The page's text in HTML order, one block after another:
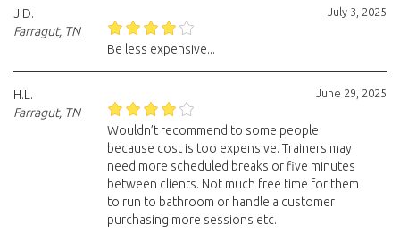
July 3, 2025
J.D.
Farragut, TN
Be less expensive...
June 29, 2025
H.L.
Farragut, TN
Wouldn’t recommend to some people
because cost is too expensive. Trainers may
need more scheduled breaks or five minutes
between clients. Not much free time for them
to run to bathroom or handle a customer
purchasing more sessions etc.